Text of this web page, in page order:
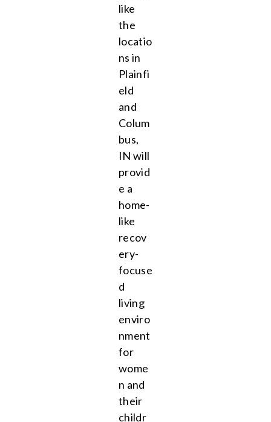
like
the
locatio
ns in
Plainfi
eld
and
Colum
bus,
IN will
provid
e a
home-
like
recov
ery-
focuse
d
living
enviro
nment
for
wome
n and
their
childr